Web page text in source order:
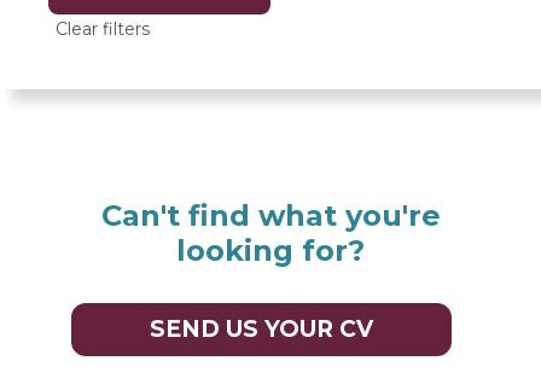
options
Can't find what you're
looking for?
SEND US YOUR CV